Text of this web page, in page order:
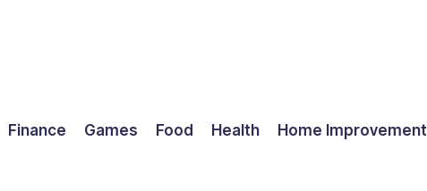
Finance Games Food Health Home Improvement